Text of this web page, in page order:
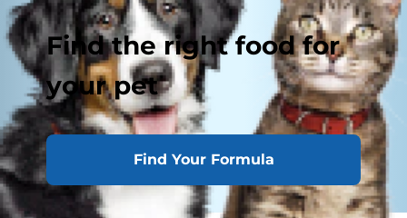
Find the right food for
your pet
Find Your Formula